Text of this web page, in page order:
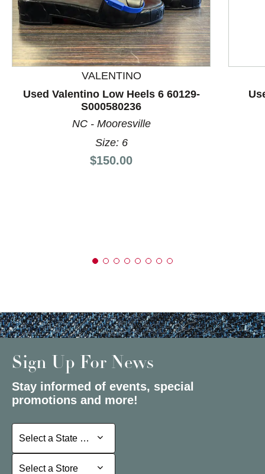
This is a product carousel with slides. Use Next and
VALENTINO
Used Valentino Low Heels 6 60129-
S000580236
NC - Mooresville
Size: 6
Price:
$150.00
Sign Up For News
Stay informed of events, special
promotions and more!
Select a State or Province
Select a State or Province
Select a Store
Select a Store